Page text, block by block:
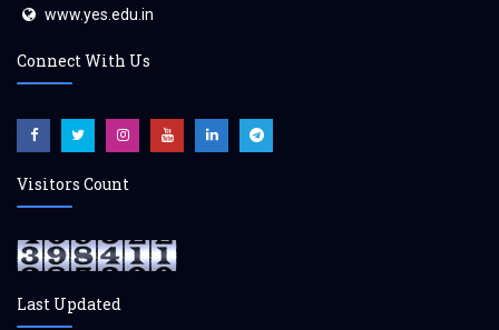
www.yes.edu.in
Connect With Us
Visitors Count
Last Updated